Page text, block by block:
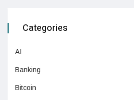
Categories
AI
Banking
Bitcoin